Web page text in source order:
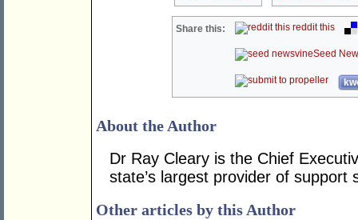
Share this: reddit this
Seed
About the Author
Dr Ray Cleary is the Chief
state’s largest provider of
Other articles by this Author